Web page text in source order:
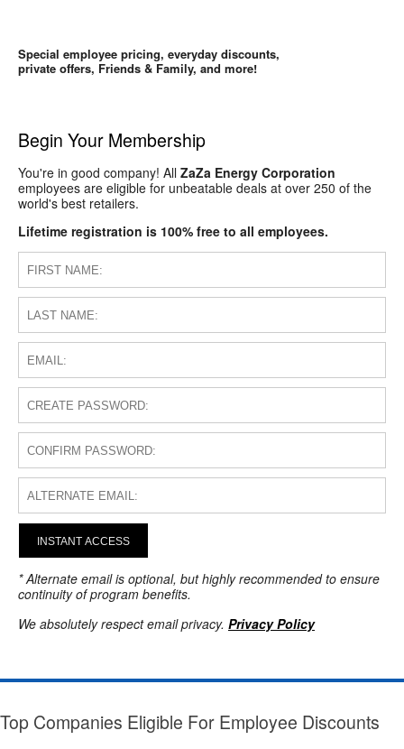
Special employee pricing, everyday discounts,
private offers, Friends & Family, and more!
Begin Your Membership
You're in good company! All ZaZa Energy Corporation
employees are eligible for unbeatable deals at over 250 of the
world's best retailers.
Lifetime registration is 100% free to all employees.
INSTANT ACCESS
* Alternate email is optional, but highly recommended to ensure
continuity of program benefits.
We absolutely respect email privacy. Privacy Policy
Top Companies Eligible For Employee Discounts